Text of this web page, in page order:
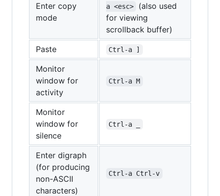
Enter copy
mode
a <esc>
(also used
for viewing
scrollback buffer)
Paste
Ctrl-a ]
Monitor
window for
activity
Ctrl-a M
Monitor
window for
silence
Ctrl-a _
Enter digraph
(for producing
non-ASCII
characters)
Ctrl-a Ctrl-v